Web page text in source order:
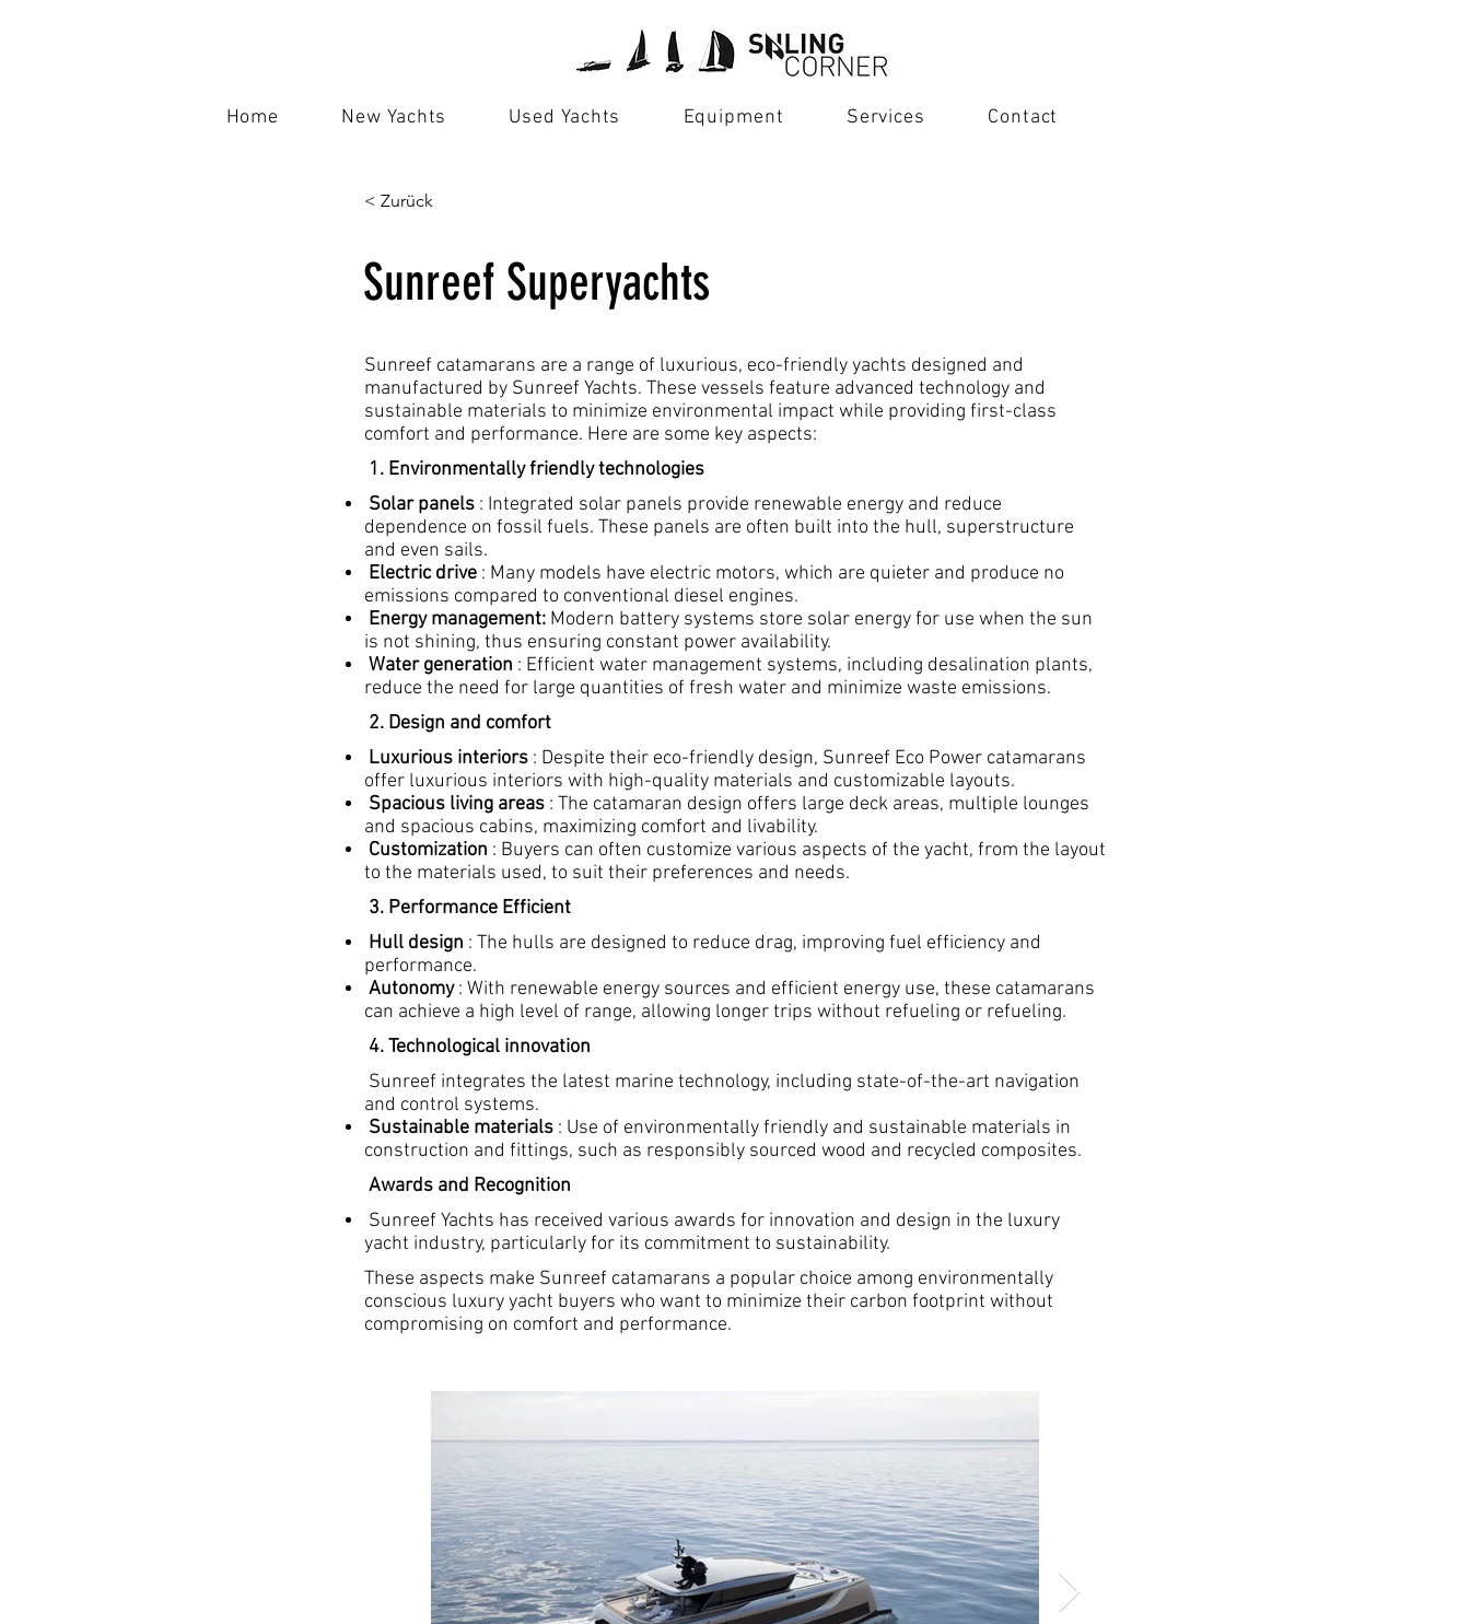
Home New Yachts Used Yachts Equipment Services Contact
< Zurück
Sunreef Superyachts
Sunreef catamarans are a range of luxurious, eco-friendly yachts designed and
manufactured by Sunreef Yachts. These vessels feature advanced technology and
sustainable materials to minimize environmental impact while providing first-class
comfort and performance. Here are some key aspects:
1. Environmentally friendly technologies
Solar panels : Integrated solar panels provide renewable energy and reduce
dependence on fossil fuels. These panels are often built into the hull, superstructure
and even sails.
Electric drive : Many models have electric motors, which are quieter and produce no
emissions compared to conventional diesel engines.
Energy management: Modern battery systems store solar energy for use when the sun
is not shining, thus ensuring constant power availability.
Water generation : Efficient water management systems, including desalination plants,
reduce the need for large quantities of fresh water and minimize waste emissions.
2. Design and comfort
Luxurious interiors : Despite their eco-friendly design, Sunreef Eco Power catamarans
offer luxurious interiors with high-quality materials and customizable layouts.
Spacious living areas : The catamaran design offers large deck areas, multiple lounges
and spacious cabins, maximizing comfort and livability.
Customization : Buyers can often customize various aspects of the yacht, from the layout
to the materials used, to suit their preferences and needs.
3. Performance Efficient
Hull design : The hulls are designed to reduce drag, improving fuel efficiency and
performance.
Autonomy: With renewable energy sources and efficient energy use, these catamarans
can achieve a high level of range, allowing longer trips without refueling or refueling.
4. Technological innovation
Sunreef integrates the latest marine technology, including state-of-the-art navigation
and control systems.
Sustainable materials : Use of environmentally friendly and sustainable materials in
construction and fittings, such as responsibly sourced wood and recycled composites.
Awards and Recognition
Sunreef Yachts has received various awards for innovation and design in the luxury
yacht industry, particularly for its commitment to sustainability.
These aspects make Sunreef catamarans a popular choice among environmentally
conscious luxury yacht buyers who want to minimize their carbon footprint without
compromising on comfort and performance.